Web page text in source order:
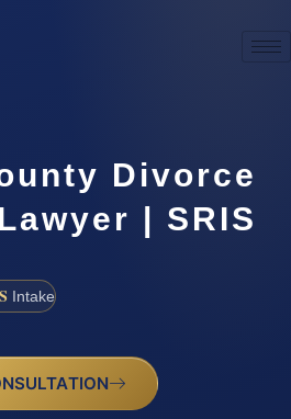
Divorce
| SRIS
Intake